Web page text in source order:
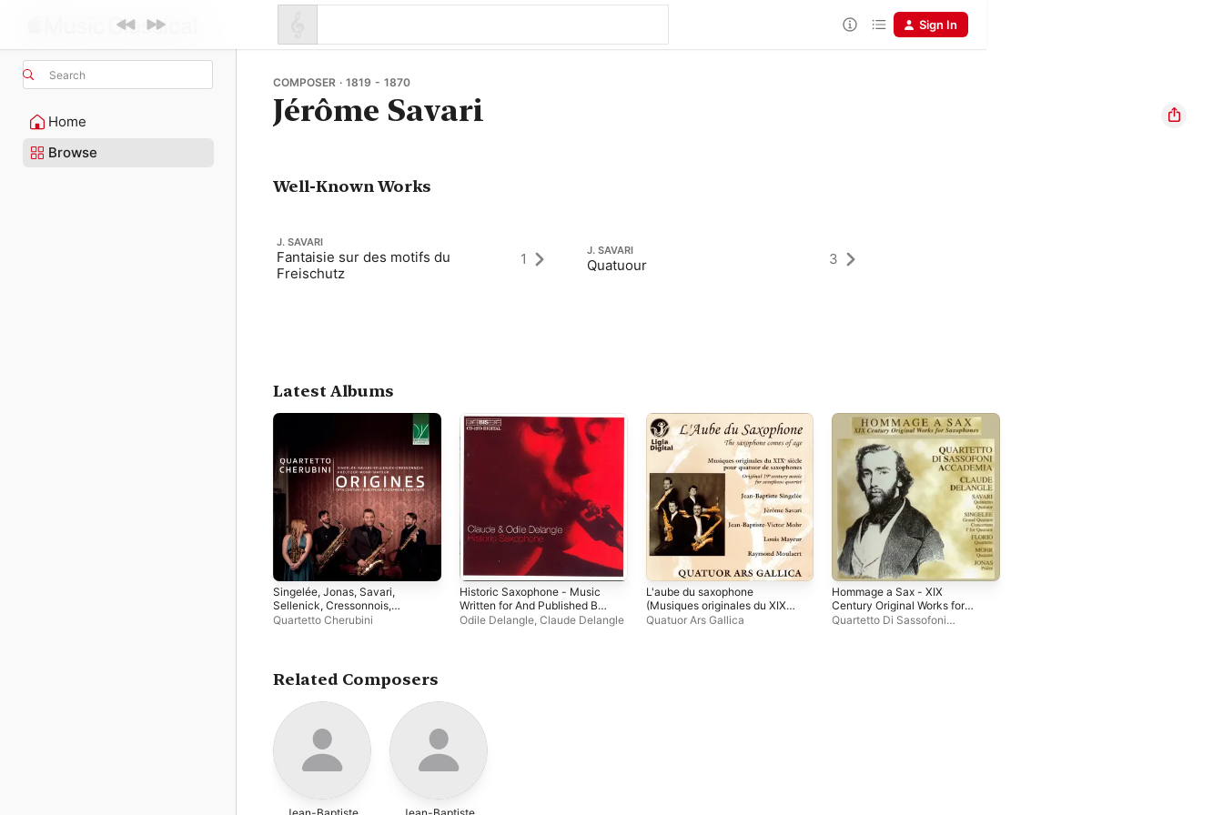
Search
Home
Browse
Sign In
COMPOSER · 1819 - 1870
Jérôme Savari
Well-Known Works
J. SAVARI
Fantaisie sur des motifs du
Freischutz
1 J. SAVARI
Quatuour 3
Latest Albums
Singelée, Jonas, Savari,
Sellenick, Cressonnois,
Kreutzer, Mohr, Mayeur:
Quartetto Cherubini
Historic Saxophone - Music
Written for And Published By
Adolphe Sax
Odile Delangle, Claude Delangle
L'aube du saxophone
(Musiques originales du XIXe
siècle pour quatuor de
Quatuor Ars Gallica
Hommage a Sax - XIX
Century Original Works for
Saxophones
Quartetto Di Sassofoni
Related Composers